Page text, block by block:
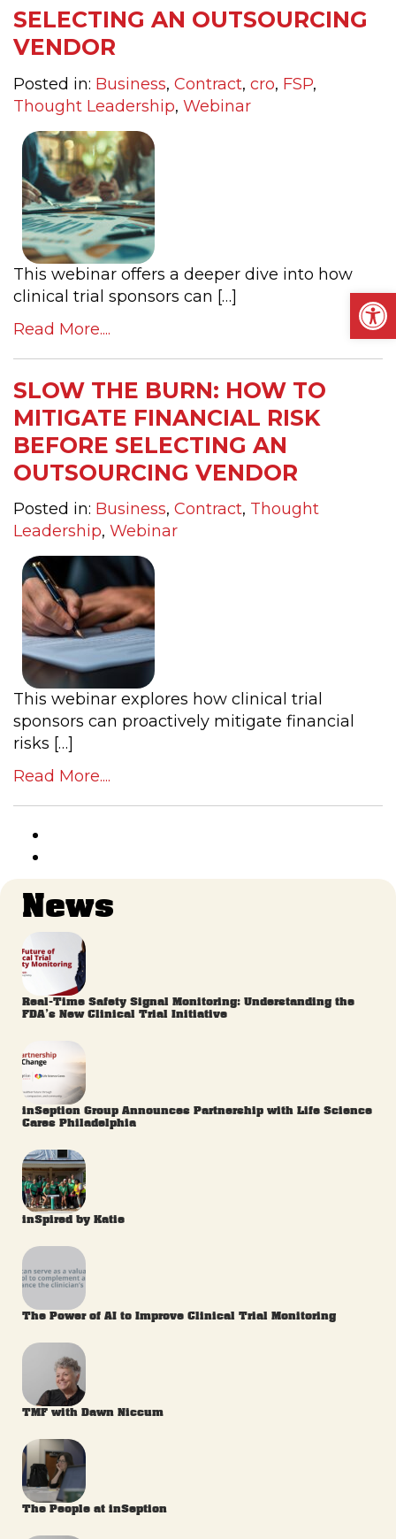
SELECTING AN OUTSOURCING
VENDOR
Posted in: Business, Contract, cro, FSP,
Thought Leadership, Webinar
This webinar offers a deeper dive into how
clinical trial sponsors can […]
Read More....
SLOW THE BURN: HOW TO
MITIGATE FINANCIAL RISK
BEFORE SELECTING AN
OUTSOURCING VENDOR
Posted in: Business, Contract, Thought
Leadership, Webinar
This webinar explores how clinical trial
sponsors can proactively mitigate financial
risks […]
Read More....
News
Real-Time Safety Signal Monitoring: Understanding the
FDA’s New Clinical Trial Initiative
inSeption Group Announces Partnership with Life Science
Cares Philadelphia
inSpired by Katie
The Power of AI to Improve Clinical Trial Monitoring
TMF with Dawn Niccum
The People at inSeption